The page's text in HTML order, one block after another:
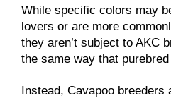
While specific colors may
lovers or are more
they aren’t subject to AKC
the same way that
Instead, Cavapoo breeders